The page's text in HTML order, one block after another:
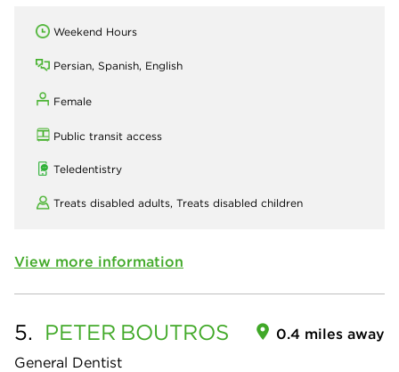
Weekend Hours
Persian, Spanish, English
Female
Public transit access
Teledentistry
Treats disabled adults, Treats disabled children
View more information
5. PETER BOUTROS
General Dentist
0.4 miles away